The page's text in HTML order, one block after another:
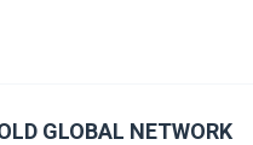
GLOBAL NETWORK